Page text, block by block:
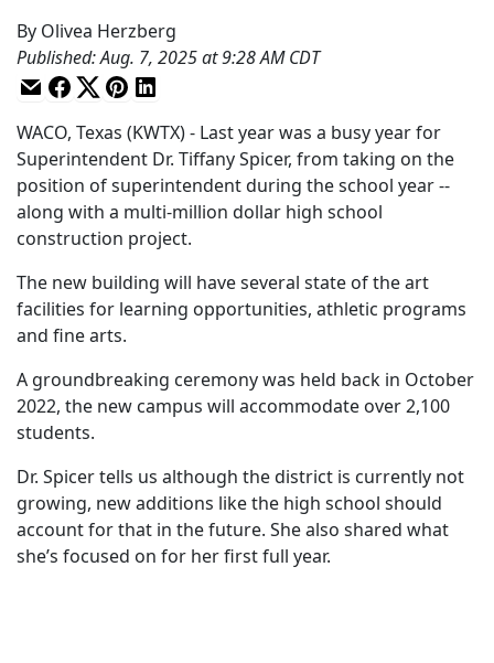
By Olivea Herzberg
Published:Aug. 7, 2025 at 9:28 AM CDT
WACO, Texas (KWTX) - Last year was a busy year for
Superintendent Dr. Tiffany Spicer, from taking on the
position of superintendent during the school year --
along with a multi-million dollar high school
construction project.
The new building will have several state of the art
facilities for learning opportunities, athletic programs
and fine arts.
A groundbreaking ceremony was held back in October
2022, the new campus will accommodate over 2,100
students.
Dr. Spicer tells us although the district is currently not
growing, new additions like the high school should
account for that in the future. She also shared what
she’s focused on for her first full year.